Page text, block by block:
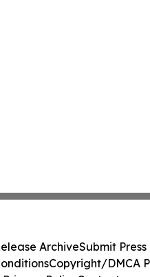
ArchiveSubmit
Copyright/DMCA